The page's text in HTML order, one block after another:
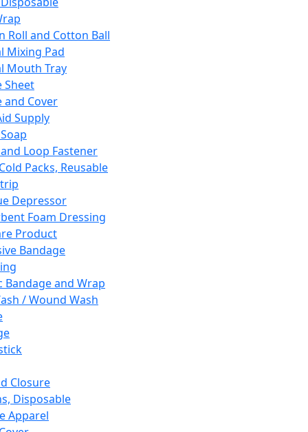
Roll and Cotton Ball
Mixing Pad
Mouth Tray
Sheet
and Cover
Supply
Loop Fastener
Packs, Reusable
Depressor
Foam Dressing
Product
Bandage
Bandage and Wrap
/ Wound Wash
Closure
Disposable
Apparel